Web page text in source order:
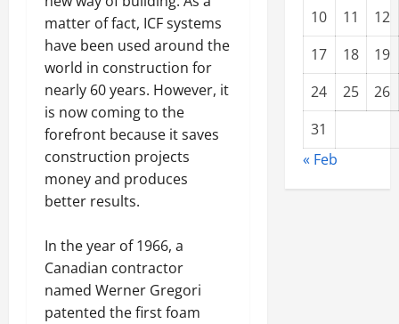
matter of fact, ICF systems
have been used around the
world in construction for
nearly 60 years. However, it
is now coming to the
forefront because it saves
construction projects
money and produces
better results.
In the year of 1966, a
Canadian contractor
named Werner Gregori
patented the first foam
10
11
12
17
18
19
24
25
26
31
« Feb